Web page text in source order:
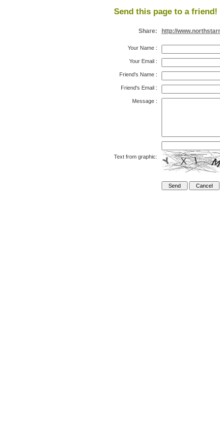
Send this page to a friend!
Share: http://
Your Name:
Your Email:
Friend's Name:
Friend's Email:
Message:
Text from graphic: